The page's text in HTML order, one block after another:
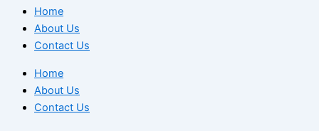
Home
About Us
Contact Us
Home
About Us
Contact Us